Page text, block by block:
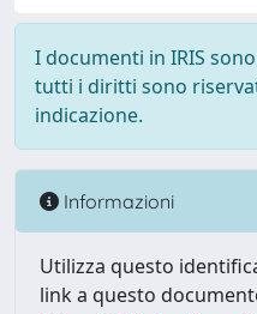
I documenti in IRIS
tutti i diritti sono
indicazione.
Informazioni
Utilizza questo
link a questo